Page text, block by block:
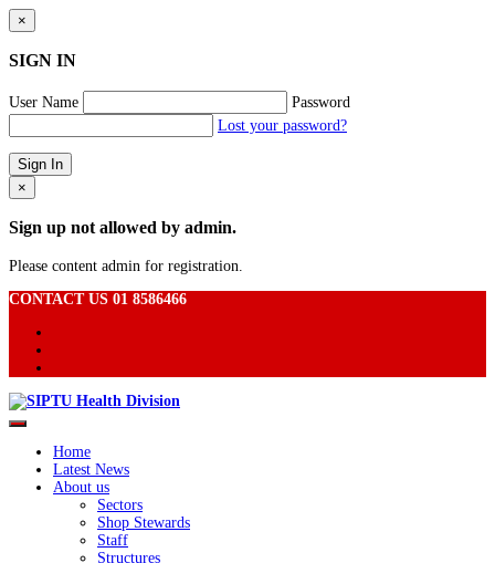
×
SIGN IN
User Name
Password
Lost your password?
×
Sign up not allowed by admin.
Please content admin for registration.
CONTACT US 01 8586466
Home
Latest News
About us
Sectors
Shop Stewards
Staff
Structures